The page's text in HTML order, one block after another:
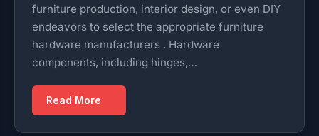
furniture production, interior design, or even DIY
endeavors to select the appropriate furniture
hardware manufacturers . Hardware
components, including hinges,…
Read More